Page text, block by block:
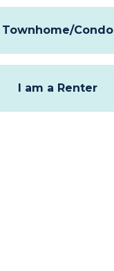
Townhome/Condo
I am a Renter